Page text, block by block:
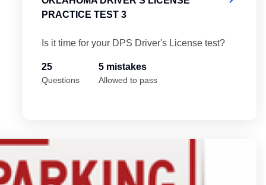
PRACTICE TEST 3
Is it time for your DPS Driver's License test?
25
Questions
5 mistakes
Allowed to pass